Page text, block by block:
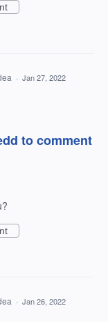
· Jan 27, 2022
to comment
· Jan 26, 2022